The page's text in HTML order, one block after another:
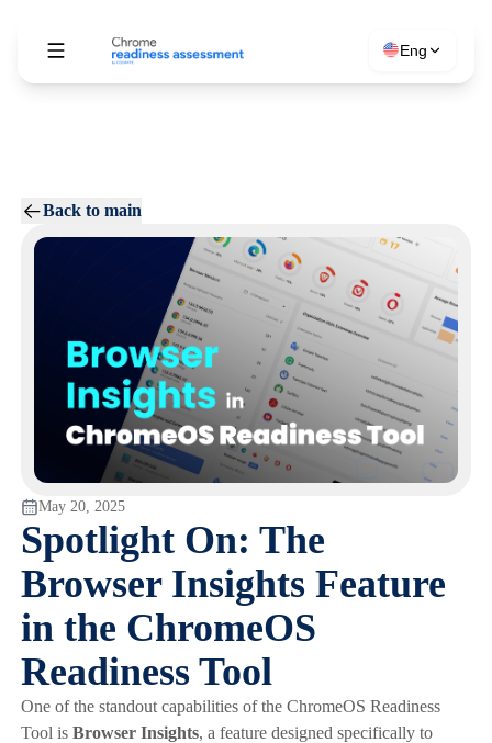
Eng
Back to main
May 20, 2025
Spotlight On: The
Browser Insights Feature
in the ChromeOS
Readiness Tool
One of the standout capabilities of the ChromeOS Readiness
Tool is Browser Insights, a feature designed specifically to